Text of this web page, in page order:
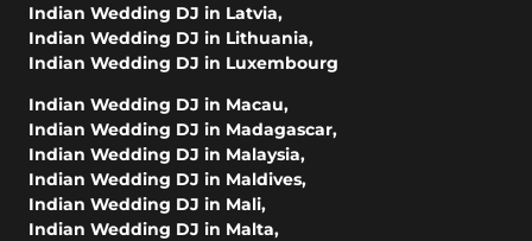
Indian Wedding DJ in Latvia,
Indian Wedding DJ in Lithuania,
Indian Wedding DJ in Luxembourg
Indian Wedding DJ in Macau,
Indian Wedding DJ in Madagascar,
Indian Wedding DJ in Malaysia,
Indian Wedding DJ in Maldives,
Indian Wedding DJ in Mali,
Indian Wedding DJ in Malta,